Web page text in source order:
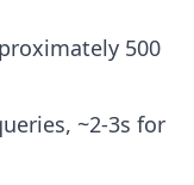
500
~2-3s for